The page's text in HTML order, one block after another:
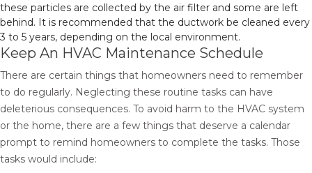
these particles are collected by the air filter and some are left
behind. It is recommended that the ductwork be cleaned every
3 to 5 years, depending on the local environment.
Keep An HVAC Maintenance Schedule
There are certain things that homeowners need to remember
to do regularly. Neglecting these routine tasks can have
deleterious consequences. To avoid harm to the HVAC system
or the home, there are a few things that deserve a calendar
prompt to remind homeowners to complete the tasks. Those
tasks would include: